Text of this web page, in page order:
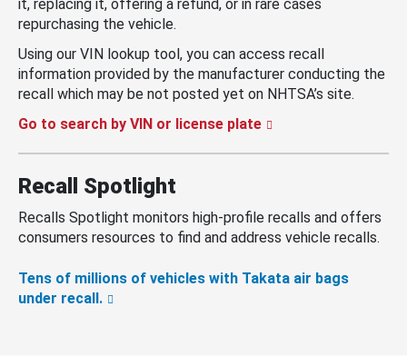
it, replacing it, offering a refund, or in rare cases
repurchasing the vehicle.
Using our VIN lookup tool, you can access recall
information provided by the manufacturer conducting the
recall which may be not posted yet on NHTSA’s site.
Go to search by VIN or license plate
Recall Spotlight
Recalls Spotlight monitors high-profile recalls and offers
consumers resources to find and address vehicle recalls.
Tens of millions of vehicles with Takata air bags
under recall.